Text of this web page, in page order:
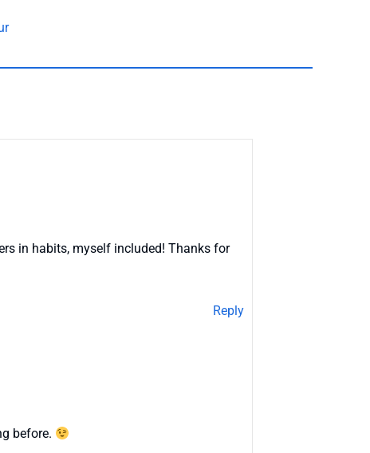
in habits, myself included! Thanks for
Reply
before.